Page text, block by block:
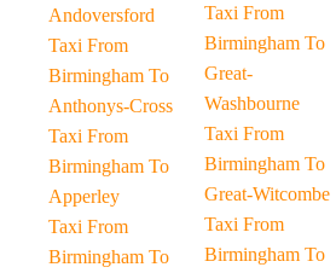
Andoversford
Taxi From
Birmingham To
Anthonys-Cross
Taxi From
Birmingham To
Apperley
Taxi From
Birmingham To
Taxi From
Birmingham To
Great-
Washbourne
Taxi From
Birmingham To
Great-Witcombe
Taxi From
Birmingham To